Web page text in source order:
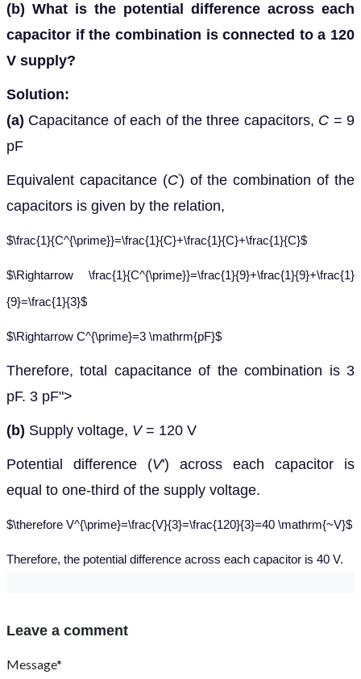
(b) What is the potential difference across each
capacitor if the combination is connected to a 120
V supply?
Solution:
(a) Capacitance of each of the three capacitors, C = 9
pF
Equivalent capacitance (C’) of the combination of the
capacitors is given by the relation,
$\frac{1}{C^{\prime}}=\frac{1}{C}+\frac{1}{C}+\frac{1}{C}$
$\Rightarrow \frac{1}{C^{\prime}}=\frac{1}{9}+\frac{1}{9}+\frac{1}
{9}=\frac{1}{3}$
$\Rightarrow C^{\prime}=3 \mathrm{pF}$
Therefore, total capacitance of the combination is 3
pF. 3 pF">
p
(b) Supply voltage, V= 120 V
Potential difference (V') across each capacitor is
equal to one-third of the supply voltage.
$\therefore V^{\prime}=\frac{V}{3}=\frac{120}{3}=40 \mathrm{~V}$
Therefore, the potential difference across each capacitor is 40 V.
Leave a comment
Message*